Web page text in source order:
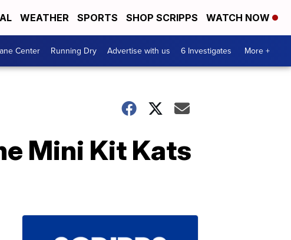
WEATHER SPORTS SHOP SCRIPPS WATCH NOW
Center Running Dry Advertise with us 6 Investigates More +
Mini Kit Kats